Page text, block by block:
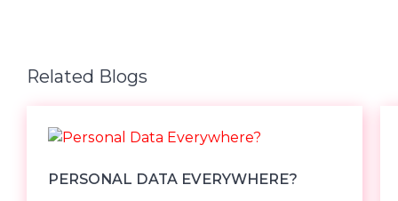
Related Blogs
PERSONAL DATA EVERYWHERE?